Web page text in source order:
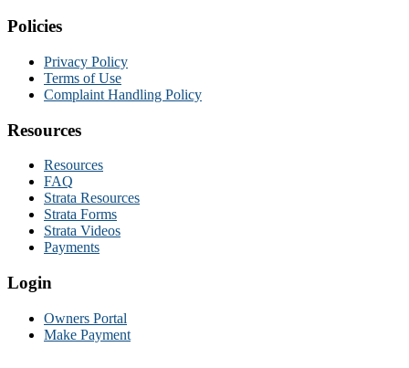
Policies
Privacy Policy
Terms of Use
Complaint Handling Policy
Resources
Resources
FAQ
Strata Resources
Strata Forms
Strata Videos
Payments
Login
Owners Portal
Make Payment